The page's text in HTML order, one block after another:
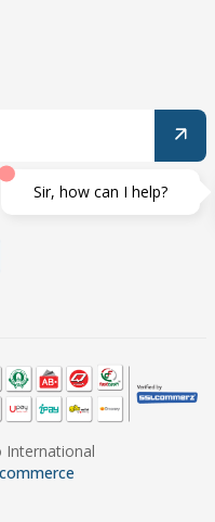
International
Sir, how can I help?